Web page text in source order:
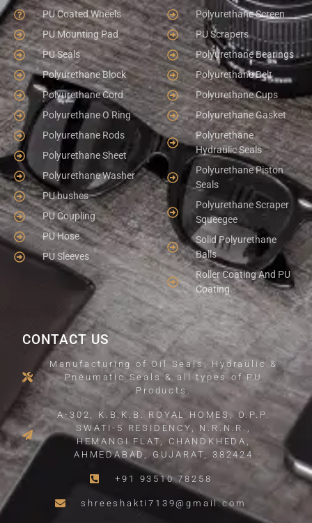
PU Coated Wheels
PU Mounting Pad
PU Seals
Polyurethane Block
Polyurethane Cord
Polyurethane O Ring
Polyurethane Rods
Polyurethane Sheet
Polyurethane Washer
PU bushes
PU Coupling
PU Hose
PU Sleeves
Polyurethane Screen
PU Scrapers
Polyurethane Bearings
Polyurethane Belt
Polyurethane Cups
Polyurethane Gasket
Polyurethane
Hydraulic Seals
Polyurethane Piston
Seals
Polyurethane Scraper
Squeegee
Solid Polyurethane
Balls
Roller Coating And PU
Coating
CONTACT US
Manufacturing of Oil Seals, Hydraulic &
Pneumatic Seals & all types of PU
Products.
A-302, K.B.K.B. ROYAL HOMES, O.P.P.
SWATI-5 RESIDENCY, N.R.N.R.,
HEMANGI FLAT, CHANDKHEDA,
AHMEDABAD, GUJARAT, 382424
+91 93510 78258
shreeshakti7139@gmail.com